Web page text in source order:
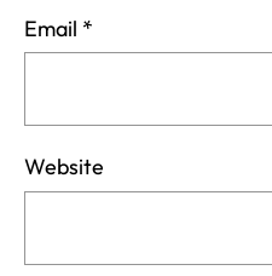
Email *
Website